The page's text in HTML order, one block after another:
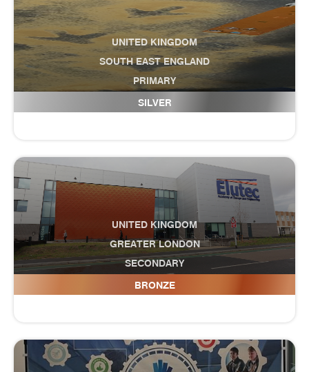
UNITED KINGDOM
SOUTH EAST ENGLAND
PRIMARY
Ellington Infant School
SILVER
UNITED KINGDOM
GREATER LONDON
SECONDARY
ELUTEC
BRONZE